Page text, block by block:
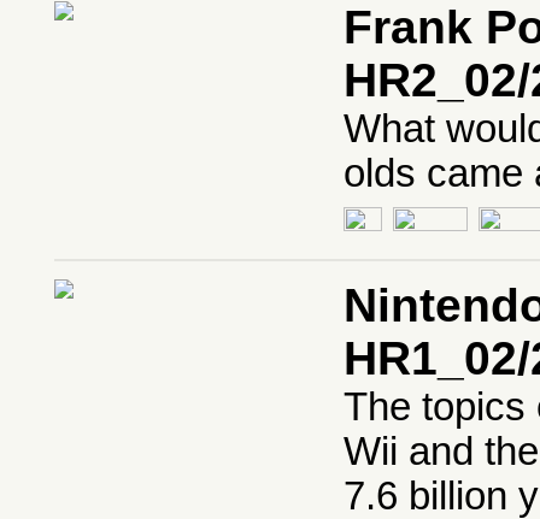
Frank
What
olds came
The topics
Wii and
7.6 billion